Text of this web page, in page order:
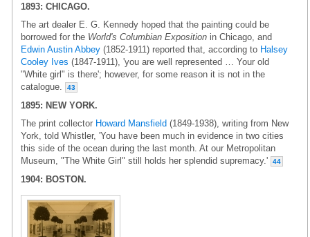
1893: CHICAGO.
The art dealer E. G. Kennedy hoped that the painting could be
borrowed for the World's Columbian Exposition in Chicago, and
Edwin Austin Abbey (1852-1911) reported that, according to Halsey
Cooley Ives (1847-1911), 'you are well represented … Your old
"White girl" is there'; however, for some reason it is not in the
catalogue.
43
1895: NEW YORK.
The print collector Howard Mansfield (1849-1938), writing from New
York, told Whistler, 'You have been much in evidence in two cities
this side of the ocean during the last month. At our Metropolitan
Museum, "The White Girl" still holds her splendid supremacy.'
44
1904: BOSTON.